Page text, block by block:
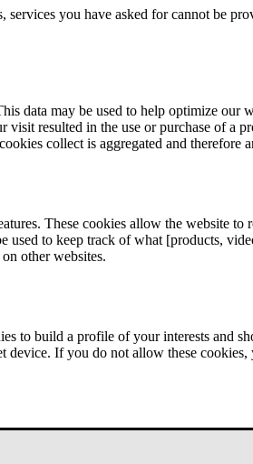
you have asked for cannot be
data may be used to help optimize our
resulted in the use or purchase of a
collect is aggregated and therefore
These cookies allow the website to
used to keep track of what [products,
other websites.
to build a profile of your interests and
If you do not allow these